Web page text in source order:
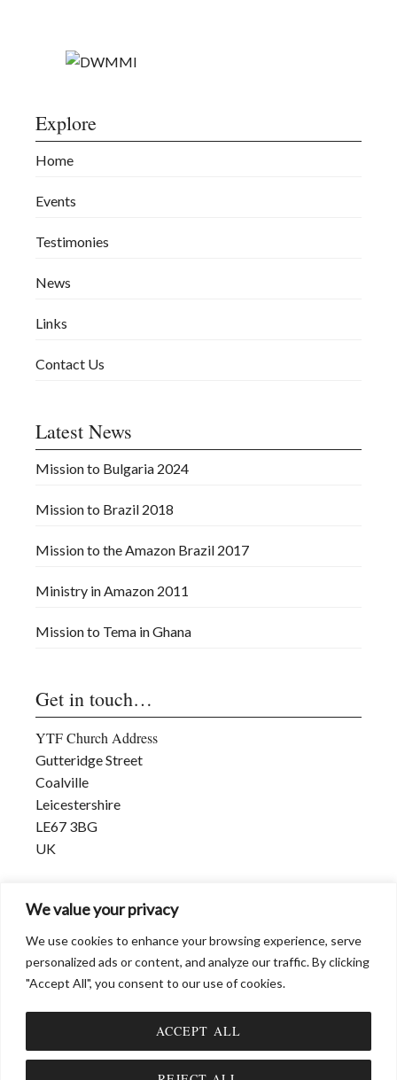
We value your privacy
We use cookies to enhance your browsing experience, serve
personalized ads or content, and analyze our traffic. By clicking
"Accept All", you consent to our use of cookies.
ACCEPT ALL
Explore
Home
Events
Testimonies
News
Links
Contact Us
Latest News
Mission to Bulgaria 2024
Mission to Brazil 2018
Mission to the Amazon Brazil 2017
Ministry in Amazon 2011
Mission to Tema in Ghana
Get in touch…
YTF Church Address
Gutteridge Street
Coalville
Leicestershire
LE67 3BG
UK
www.dwmmi.org
© DWMMI (David W Measures Ministries International) 2026 |
Privacy &
Cookies
Item added to cart.